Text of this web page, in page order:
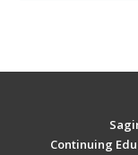
Continuing